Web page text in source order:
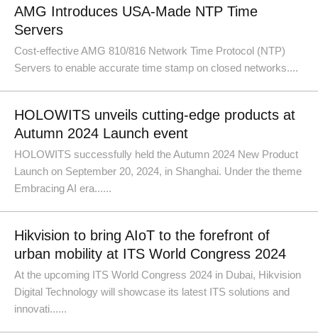
AMG Introduces USA-Made NTP Time
Servers
Cost-effective AMG 810/816 Network Time Protocol (NTP)
Servers to enable accurate time stamp on closed networks....
HOLOWITS unveils cutting-edge products at
Autumn 2024 Launch event
HOLOWITS successfully held the Autumn 2024 New Product
Launch on September 20, 2024, in Shanghai. Under the theme
Embracing AI era......
Hikvision to bring AIoT to the forefront of
urban mobility at ITS World Congress 2024
At the upcoming ITS World Congress 2024 in Dubai, Hikvision
Digital Technology will showcase its latest ITS solutions and
innovati......